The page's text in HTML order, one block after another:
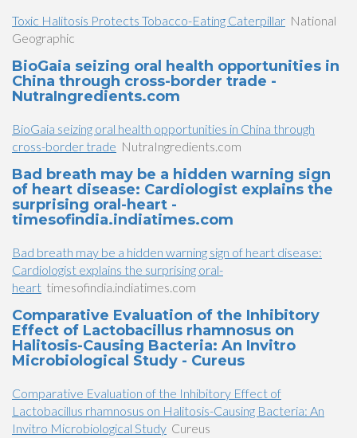
Toxic Halitosis Protects Tobacco-Eating Caterpillar National
Geographic
BioGaia seizing oral health opportunities in
China through cross-border trade -
NutraIngredients.com
BioGaia seizing oral health opportunities in China through
cross-border trade NutraIngredients.com
Bad breath may be a hidden warning sign
of heart disease: Cardiologist explains the
surprising oral-heart -
timesofindia.indiatimes.com
Bad breath may be a hidden warning sign of heart disease:
Cardiologist explains the surprising oral-
heart timesofindia.indiatimes.com
Comparative Evaluation of the Inhibitory
Effect of Lactobacillus rhamnosus on
Halitosis-Causing Bacteria: An Invitro
Microbiological Study - Cureus
Comparative Evaluation of the Inhibitory Effect of
Lactobacillus rhamnosus on Halitosis-Causing Bacteria: An
Invitro Microbiological Study Cureus